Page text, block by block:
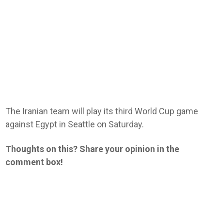
The Iranian team will play its third World Cup game
against Egypt in Seattle on Saturday.
Thoughts on this? Share your opinion in the
comment box!